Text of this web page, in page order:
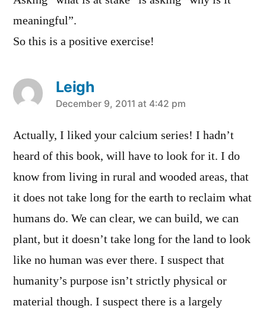
meaningful”.
So this is a positive exercise!
Leigh
says:
December 9, 2011 at 4:42 pm
Actually, I liked your calcium series! I hadn’t
heard of this book, will have to look for it. I do
know from living in rural and wooded areas, that
it does not take long for the earth to reclaim what
humans do. We can clear, we can build, we can
plant, but it doesn’t take long for the land to look
like no human was ever there. I suspect that
humanity’s purpose isn’t strictly physical or
material though. I suspect there is a largely